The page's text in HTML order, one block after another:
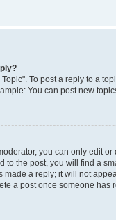
To post a reply to a
You can post new
you can only edit
to the post, you will find a
a reply; it will not
a post once someone has